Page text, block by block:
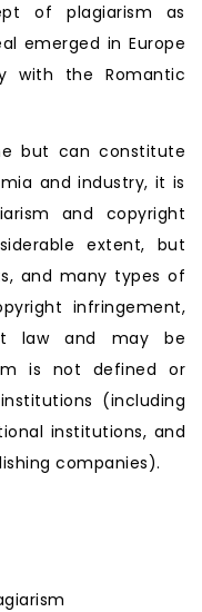
of plagiarism as
emerged in Europe
with the Romantic
but can constitute
and industry, it is
and copyright
extent, but
and many types of
infringement,
law and may be
is not defined or
(including
institutions, and
companies).